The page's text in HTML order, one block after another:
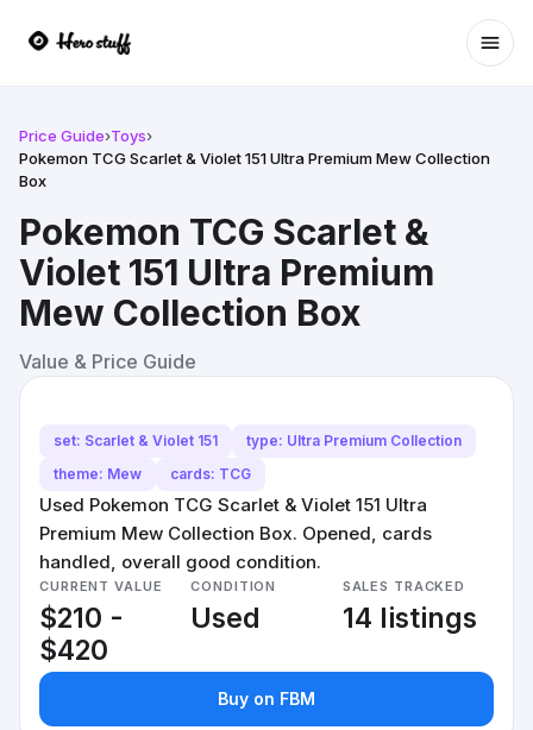
Price Guide›Toys›
Pokemon TCG Scarlet & Violet 151 Ultra Premium Mew Collection
Box
Pokemon TCG Scarlet &
Violet 151 Ultra Premium
Mew Collection Box
Value & Price Guide
set: Scarlet & Violet 151
type: Ultra Premium Collection
theme: Mew
cards: TCG
Used Pokemon TCG Scarlet & Violet 151 Ultra
Premium Mew Collection Box. Opened, cards
handled, overall good condition.
CURRENT VALUE
$210 -
$420
CONDITION
Used
SALES TRACKED
14 listings
Buy on FBM